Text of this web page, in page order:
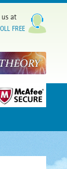
at
FREE